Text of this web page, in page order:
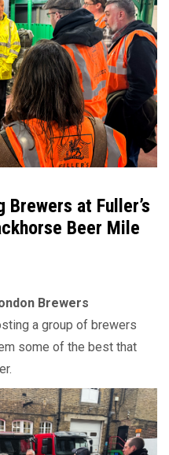
Brewers at Fuller’s
Beer Mile
Brewers
a group of brewers
some of the best that